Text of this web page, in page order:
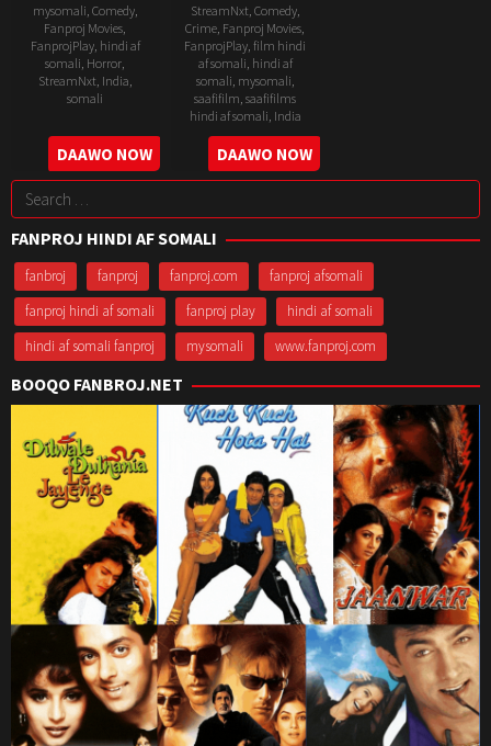
mysomali Comedy,
Fanproj Movies
FanprojPlay, hindi af
somali Horror
StreamNxt, India
somali
11
Mar
2021
Hardik
Mehta
DAAWO NOW
StreamNxt, Comedy,
Crime Fanproj Movies
FanprojPlay ,film hindi
af somali hindi af
somali mysomali
saafifilm ,saafifilms
hindi af somali India
12
Nov
Allan
Amin
DAAWO NOW
Search
for:
FANPROJ HINDI AF SOMALI
fanbroj fanproj fanproj.com
fanproj afsomali
fanproj hindi af somali
fanproj play
hindi af somali
hindi af somali fanproj
mysomali www.fanproj.com
BOOQO FANBROJ.NET